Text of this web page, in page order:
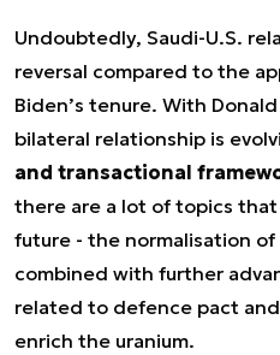
Undoubtedly, Saudi-U.S.
reversal compared to the
Biden’s tenure. With
bilateral relationship is
and transactional
there are a lot of topics
future - the normalisation of
combined with further
related to defence pact
enrich the uranium.